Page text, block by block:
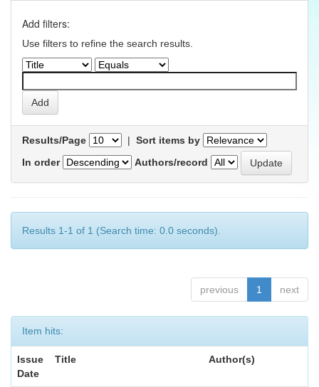
Add filters:
Use filters to refine the search results.
Results/Page | Sort items by
In order
Authors/record
Results 1-1 of 1 (Search time: 0.0 seconds).
previous 1 next
Item hits:
Issue
Date
Title Author(s)